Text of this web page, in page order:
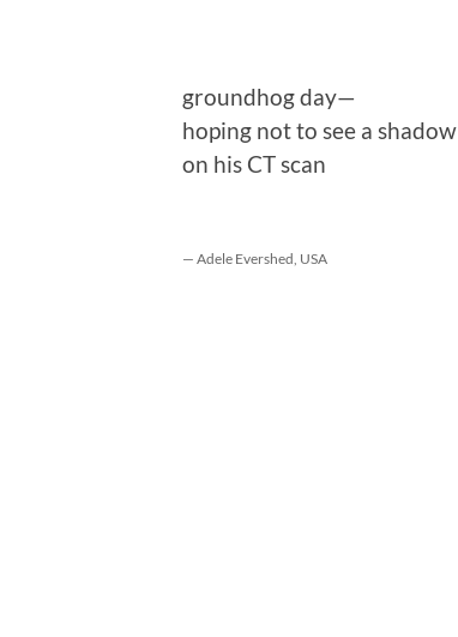
groundhog day—
hoping not to see a shadow
on his CT scan
— Adele Evershed, USA